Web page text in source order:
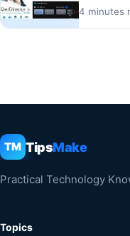
4 minutes
TM TipsMake
Practical Technology
Topics